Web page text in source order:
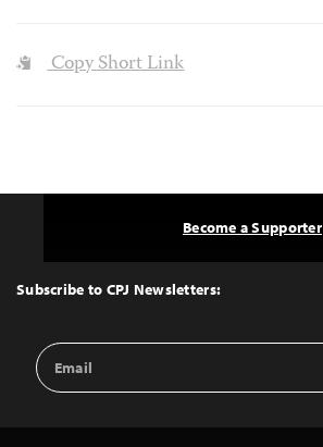
Copy Short Link
Top
Subscribe to CPJ Newsletters:
Email
Address
Become a Supporter